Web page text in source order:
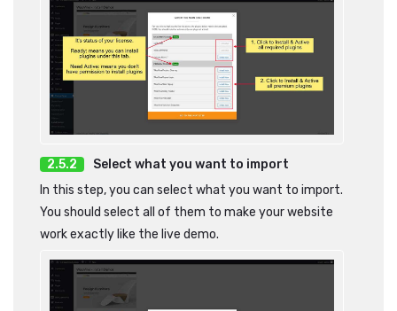
Select what you want to import
In this step, you can select what you want to import.
You should select all of them to make your website
work exactly like the live demo.